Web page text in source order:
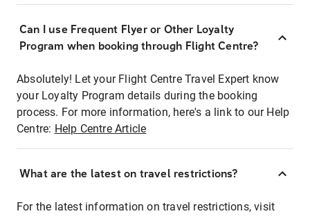
Can I use Frequent Flyer or Other Loyalty
Program when booking through Flight Centre?
Absolutely! Let your Flight Centre Travel Expert know
your Loyalty Program details during the booking
process. For more information, here's a link to our Help
Centre: Help Centre Article
What are the latest on travel restrictions?
For the latest information on travel restrictions, visit